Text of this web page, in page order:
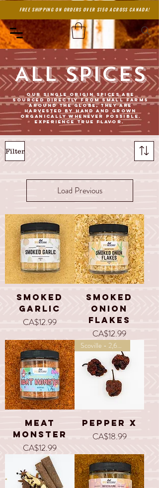
FREE SHIPPING ON ORDERS OVER $150 ACROSS CANADA!
ALL SPICES
Our single origin spices are
sourced directly from small farms
around the globe, they are
harvested by hand and grown
organically whenever possible.
Experience true flavor.
Filter
Load Previous
Smoked
Garlic
Price
CA$12.99
Smoked
Onion
Flakes
Price
CA$12.99
Meat
Monster
Price
CA$12.99
Scoville - 2,693,000
Pepper X
Price
CA$18.99